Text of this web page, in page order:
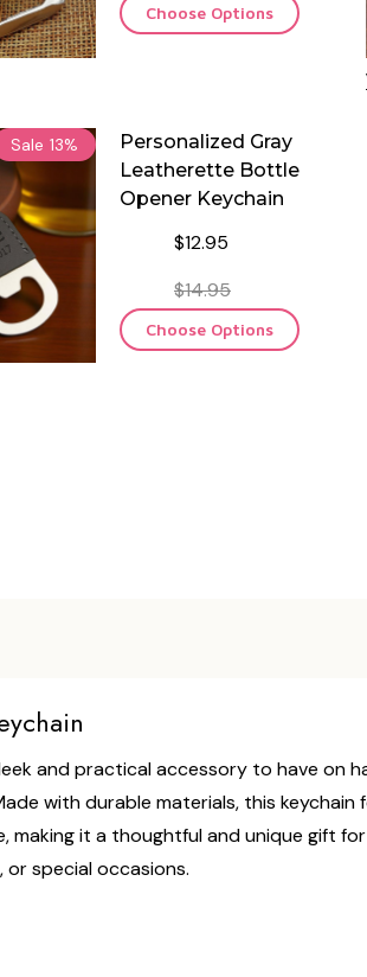
Choose Options
Sale 13%
Personalized Gray
Leatherette Bottle
Opener Keychain
$12.95
$14.95
Choose Options
and practical accessory to have on
with durable materials, this
it a thoughtful and unique gift
special occasions.